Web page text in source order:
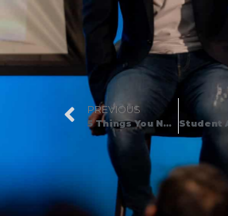
PREVIOUS
5 Things You Need to Know Before Buying a Home at Auction